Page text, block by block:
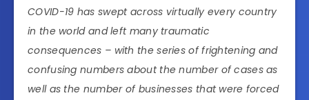
COVID-19 has swept across virtually every country
in the world and left many traumatic
consequences – with the series of frightening and
confusing numbers about the number of cases as
well as the number of businesses that were forced